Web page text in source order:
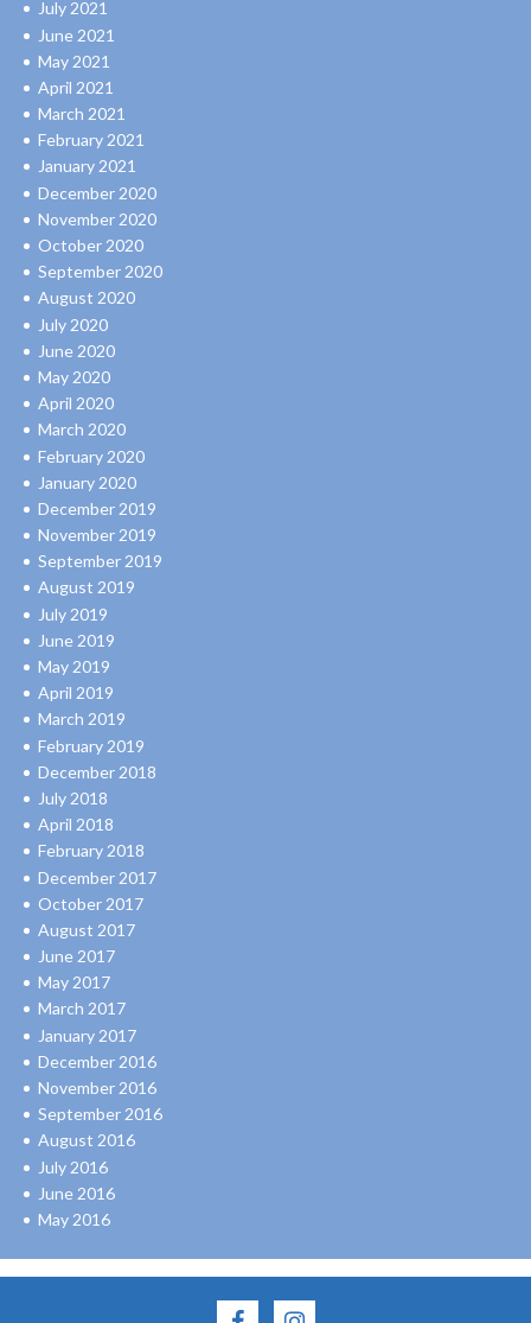
July 2021
June 2021
May 2021
April 2021
March 2021
February 2021
January 2021
December 2020
November 2020
October 2020
September 2020
August 2020
July 2020
June 2020
May 2020
April 2020
March 2020
February 2020
January 2020
December 2019
November 2019
September 2019
August 2019
July 2019
June 2019
May 2019
April 2019
March 2019
February 2019
December 2018
July 2018
April 2018
February 2018
December 2017
October 2017
August 2017
June 2017
May 2017
March 2017
January 2017
December 2016
November 2016
September 2016
August 2016
July 2016
June 2016
May 2016